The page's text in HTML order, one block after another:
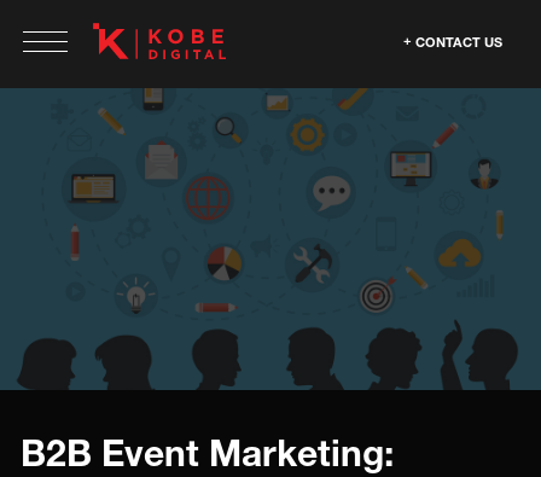
CONTACT US
B2B Event Marketing: